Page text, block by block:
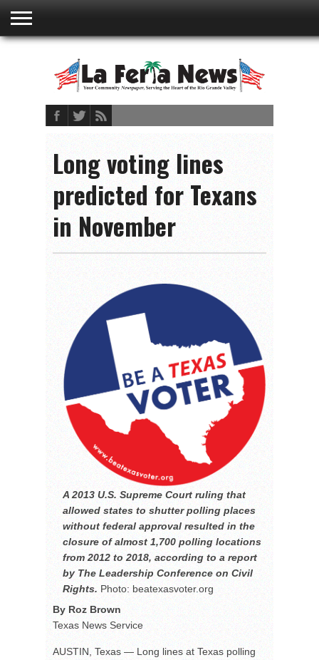
ADVERTISING
RATES
EMBEDDED
BOOKLET
POLICY
ACCOUNT
TERMS AND
CONDITIONS
Long voting lines
predicted for Texans
in November
A 2013 U.S. Supreme Court ruling that
allowed states to shutter polling places
without federal approval resulted in the
closure of almost 1,700 polling locations
from 2012 to 2018, according to a report
by The Leadership Conference on Civil
Rights. Photo: beatexasvoter.org
By Roz Brown
Texas News Service
AUSTIN, Texas — Long lines at Texas polling